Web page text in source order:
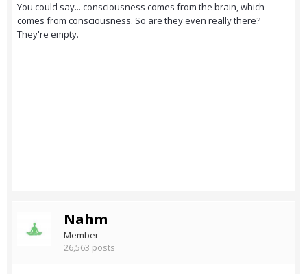
You could say... consciousness comes from the brain, which
comes from consciousness. So are they even really there?
They're empty.
Nahm
Member
26,563 posts